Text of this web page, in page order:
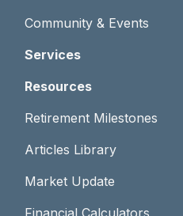
Community & Events
Services
Resources
Retirement Milestones
Articles Library
Market Update
Financial Calculators